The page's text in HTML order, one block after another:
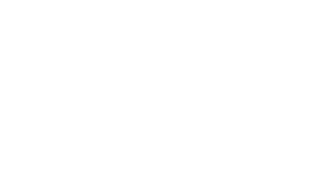
creativity and build